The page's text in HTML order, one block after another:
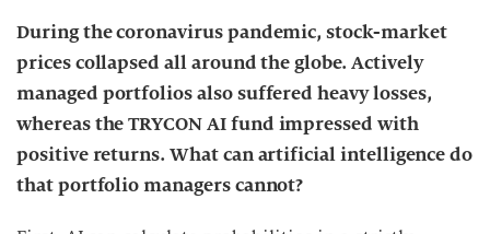
During the coronavirus pandemic, stock-market
prices collapsed all around the globe. Actively
managed portfolios also suffered heavy losses,
whereas the TRYCON AI fund impressed with
positive returns. What can artificial intelligence do
that portfolio managers cannot?